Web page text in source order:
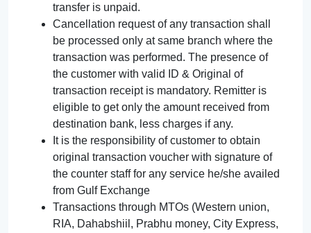
transfer is unpaid.
Cancellation request of any transaction shall
be processed only at same branch where the
transaction was performed. The presence of
the customer with valid ID & Original of
transaction receipt is mandatory. Remitter is
eligible to get only the amount received from
destination bank, less charges if any.
It is the responsibility of customer to obtain
original transaction voucher with signature of
the counter staff for any service he/she availed
from Gulf Exchange
Transactions through MTOs (Western union,
RIA, Dahabshiil, Prabhu money, City Express,